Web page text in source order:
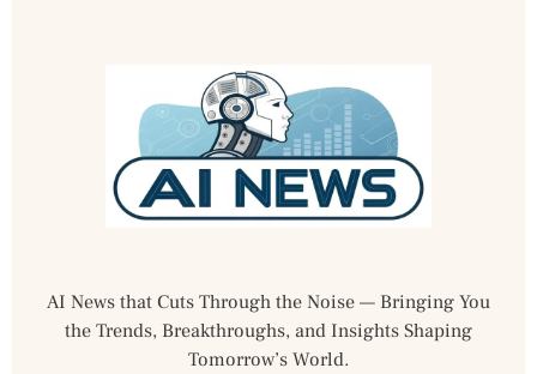
AI News that Cuts Through the Noise — Bringing You
the Trends, Breakthroughs, and Insights Shaping
Tomorrow’s World.